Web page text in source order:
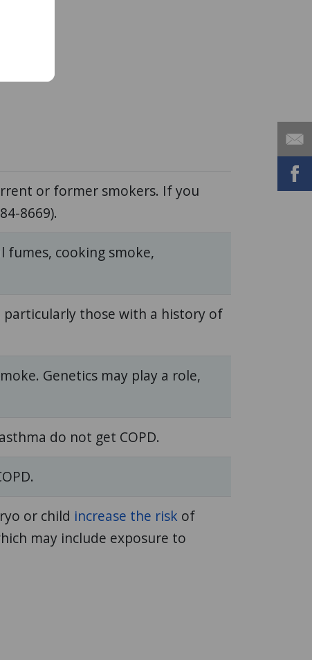
or former smokers. If you
8669).
fumes, cooking smoke,
particularly those with a history of
Genetics may play a role,
do not get COPD.
or child increase the risk of
may include exposure to